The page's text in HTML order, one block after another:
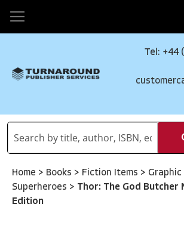
Tel: +44
Home > Books > Fiction Items > Graphic
Superheroes > Thor: The God Butcher
Edition